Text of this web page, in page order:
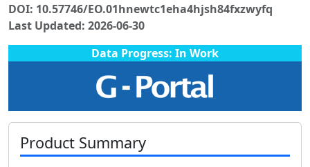
DOI: 10.57746/EO.01hnewtc1eha4hjsh84fxzwyfq
Last Updated: 2026-06-30
Data Progress: In Work
Product Summary